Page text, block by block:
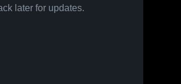
later for updates.